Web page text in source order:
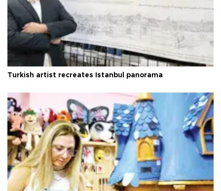
Turkish artist recreates Istanbul panorama